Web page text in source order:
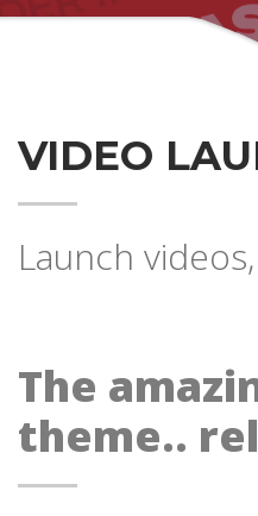
VIDEO
Launch
The
theme..